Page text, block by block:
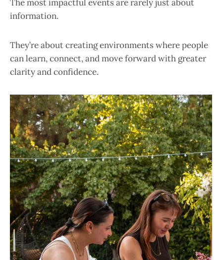
The most impactful events are rarely just about
information.
They’re about creating environments where people
can learn, connect, and move forward with greater
clarity and confidence.